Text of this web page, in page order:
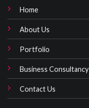
About Us
Portfolio
Business Consultancy
Contact Us